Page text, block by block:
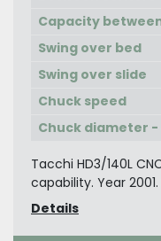
Capacity
Swing over bed
Swing over slide
Chuck speed
Chuck diameter
Tacchi HD3/140L
capability. Year
Details